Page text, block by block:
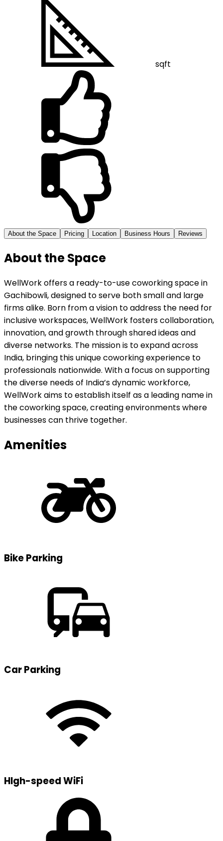
sqft
About the Space Pricing Location Business Hours Reviews
About the Space
WellWork offers a ready-to-use coworking space in
Gachibowli, designed to serve both small and large
firms alike. Born from a vision to address the need for
inclusive workspaces, WellWork fosters collaboration,
innovation, and growth through shared ideas and
diverse networks. The mission is to expand across
India, bringing this unique coworking experience to
professionals nationwide. With a focus on supporting
the diverse needs of India’s dynamic workforce,
WellWork aims to establish itself as a leading name in
the coworking space, creating environments where
businesses can thrive together.
Amenities
Bike Parking
Car Parking
HIgh-speed WiFi